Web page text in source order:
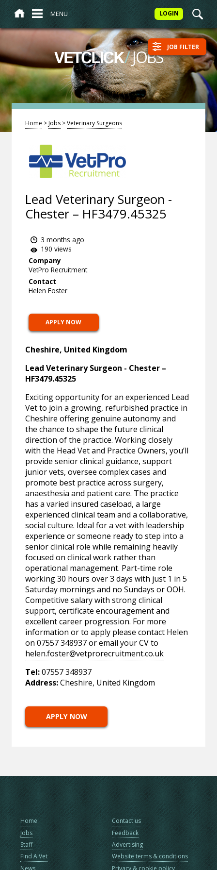
MENU LOGIN
VETCLICK/JOBS JOB FILTER
Home >Jobs >Veterinary Surgeons
Lead Veterinary Surgeon -
Chester – HF3479.45325
3 months ago
190 views
Company
VetPro Recruitment
Contact
Helen Foster
APPLY NOW
Cheshire, United Kingdom
Lead Veterinary Surgeon - Chester –
HF3479.45325
Exciting opportunity for an experienced Lead
Vet to join a growing, refurbished practice in
Cheshire offering genuine autonomy and
the chance to shape the future clinical
direction of the practice. Working closely
with the Head Vet and Practice Owners, you’ll
provide senior clinical guidance, support
junior vets, oversee complex cases and
promote best practice across surgery,
anaesthesia and patient care. The practice
has a varied insured caseload, a large
experienced clinical team and a collaborative,
social culture. Ideal for a vet with leadership
experience or someone ready to step into a
senior clinical role while remaining heavily
focused on clinical work rather than
operational management. Part-time role
working 30 hours over 3 days with just 1 in 5
Saturday mornings and no Sundays or OOH.
Competitive salary with strong clinical
support, certificate encouragement and
excellent career progression. For more
information or to apply please contact Helen
on 07557 348937 or email your CV to
helen.foster@vetprorecruitment.co.uk
Tel:07557 348937
Address:Cheshire, United Kingdom
APPLY NOW
Home
Jobs
Staff
Find A Vet
News
Contact us
Feedback
Advertising
Website terms & conditions
Privacy & cookie policy